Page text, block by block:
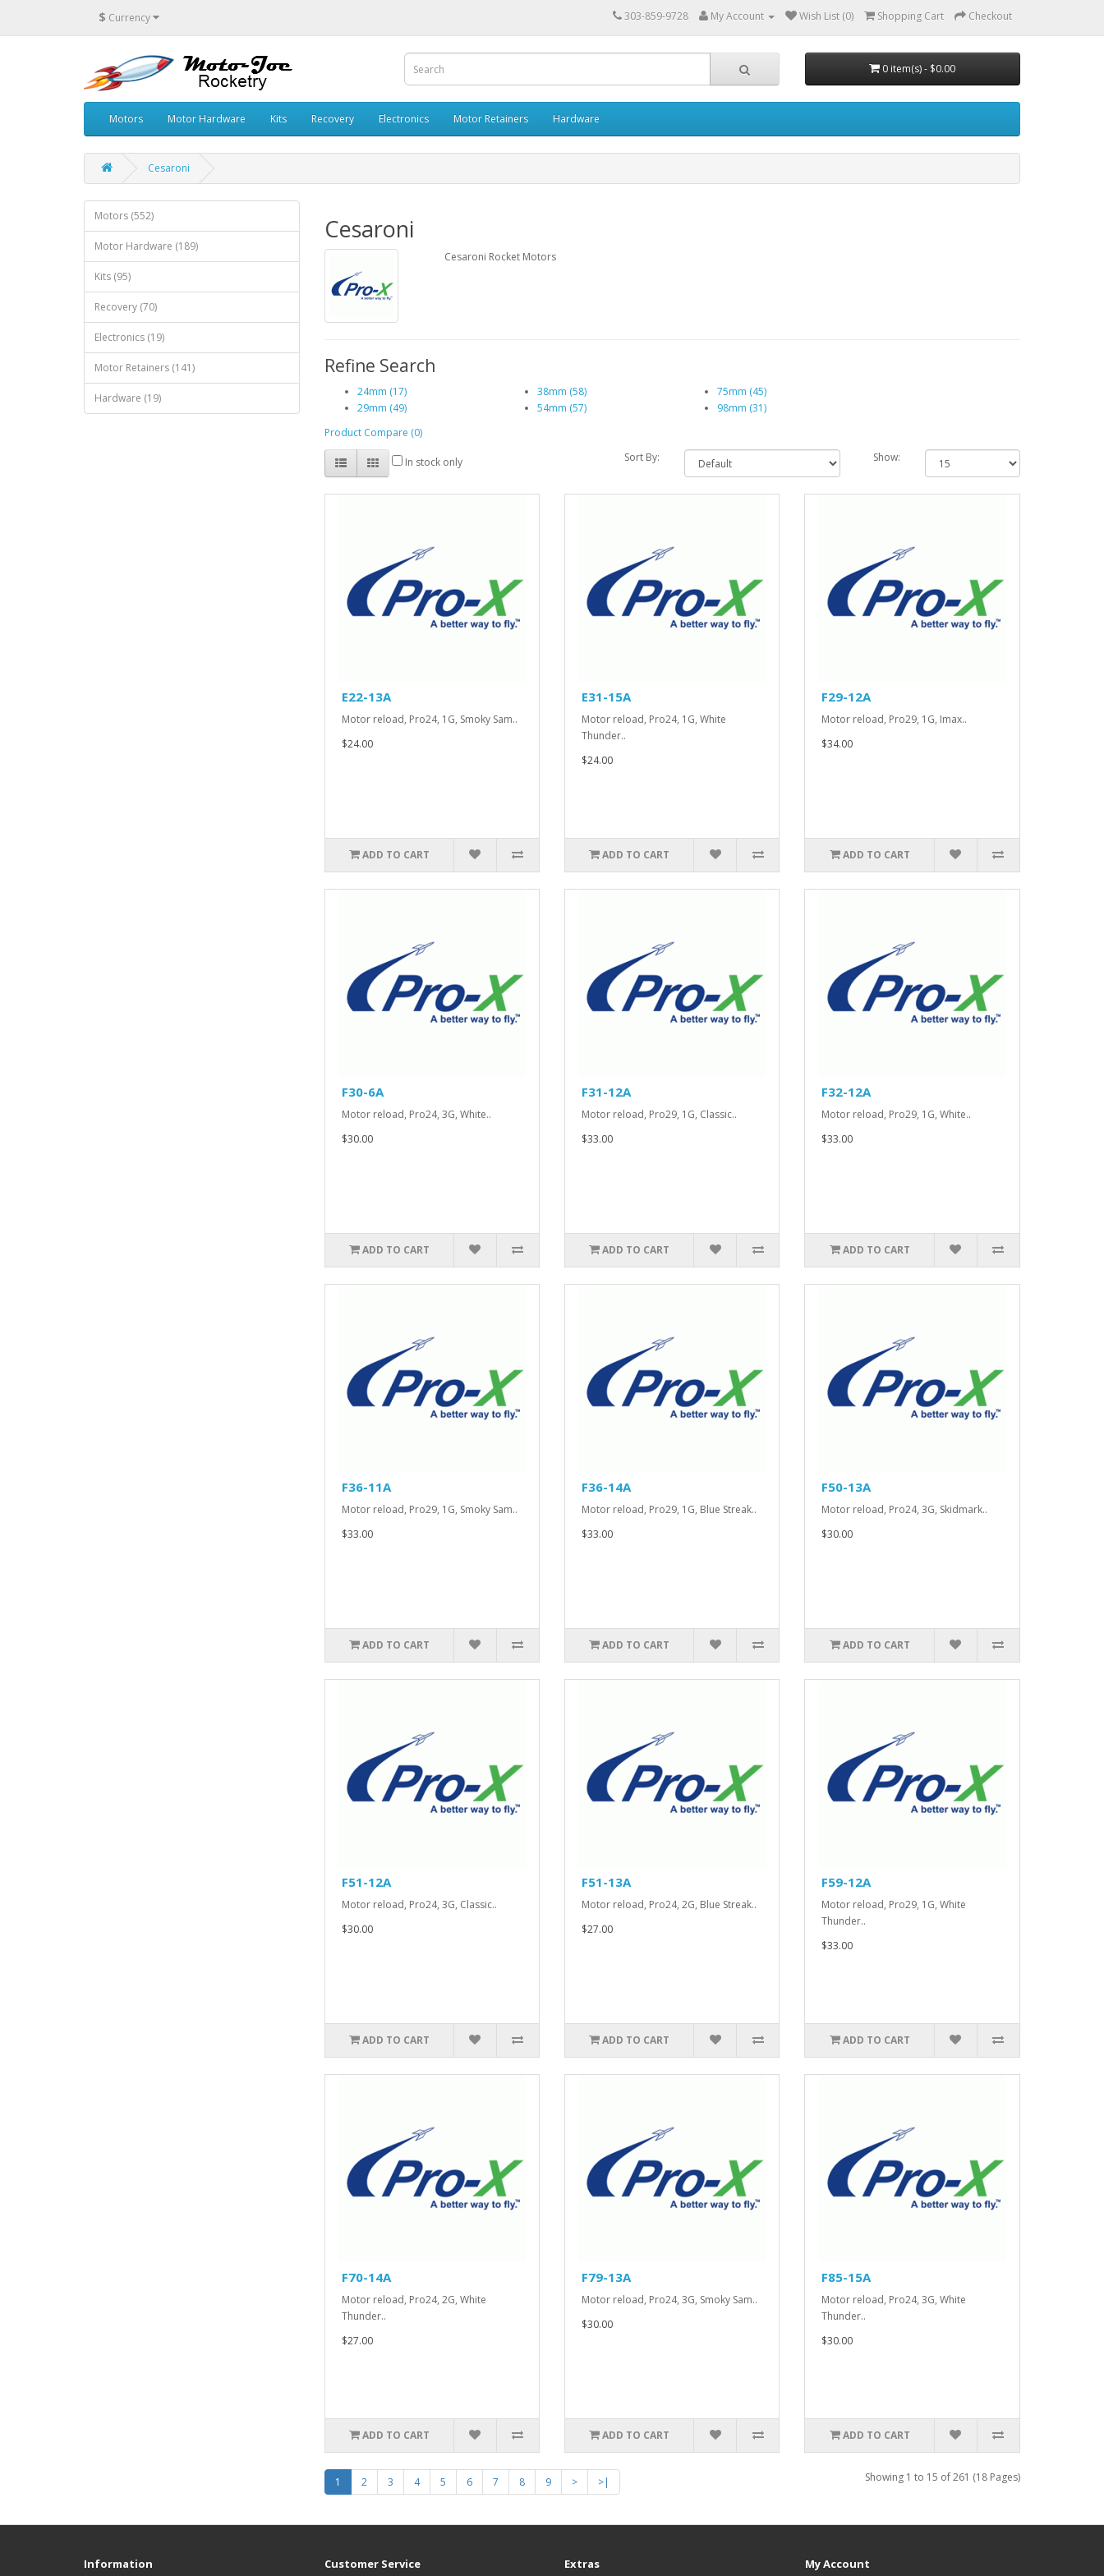
$ Currency 303-859-9728 My Account Wish List (0) Shopping Cart Checkout
0 item(s) - $0.00
Motors Motor Hardware Kits Recovery Electronics Motor Retainers Hardware
Cesaroni
Motors (552)
Motor Hardware (189)
Kits (95)
Recovery (70)
Electronics (19)
Motor Retainers (141)
Hardware (19)
Cesaroni
Cesaroni Rocket Motors
Refine Search
24mm (17)
29mm (49)
38mm (58)
54mm (57)
75mm (45)
98mm (31)
Product Compare (0)
In stock only Sort By: Show:
E22-13A
Motor reload, Pro24, 1G, Smoky Sam..
$24.00
ADD TO CART
E31-15A
Motor reload, Pro24, 1G, White
Thunder..
$24.00
ADD TO CART
F29-12A
Motor reload, Pro29, 1G, Imax..
$34.00
ADD TO CART
F30-6A
Motor reload, Pro24, 3G, White..
$30.00
ADD TO CART
F31-12A
Motor reload, Pro29, 1G, Classic..
$33.00
ADD TO CART
F32-12A
Motor reload, Pro29, 1G, White..
$33.00
ADD TO CART
F36-11A
Motor reload, Pro29, 1G, Smoky Sam..
$33.00
ADD TO CART
F36-14A
Motor reload, Pro29, 1G, Blue Streak..
$33.00
ADD TO CART
F50-13A
Motor reload, Pro24, 3G, Skidmark..
$30.00
ADD TO CART
F51-12A
Motor reload, Pro24, 3G, Classic..
$30.00
ADD TO CART
F51-13A
Motor reload, Pro24, 2G, Blue Streak..
$27.00
ADD TO CART
F59-12A
Motor reload, Pro29, 1G, White
Thunder..
$33.00
ADD TO CART
F70-14A
Motor reload, Pro24, 2G, White
Thunder..
$27.00
ADD TO CART
F79-13A
Motor reload, Pro24, 3G, Smoky Sam..
$30.00
ADD TO CART
F85-15A
Motor reload, Pro24, 3G, White
Thunder..
$30.00
ADD TO CART
1 2 3 4 5 6 7 8 9 > >| Showing 1 to 15 of 261 (18 Pages)
Information Customer Service Extras My Account